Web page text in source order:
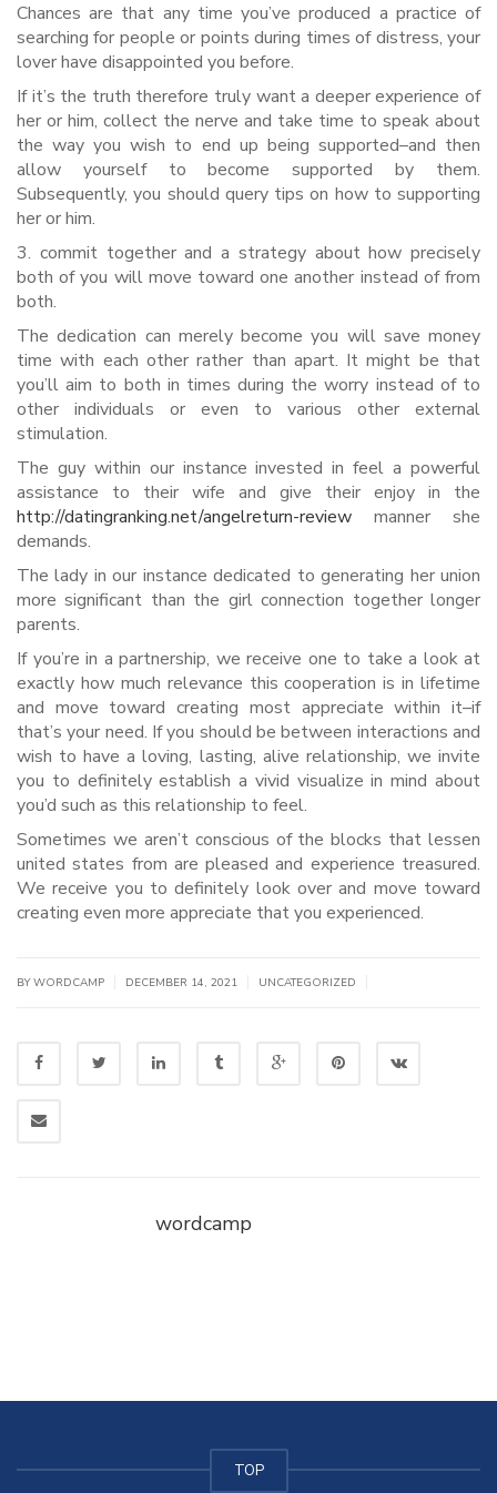
Chances are that any time you’ve produced a practice of
searching for people or points during times of distress, your
lover have disappointed you before.
If it’s the truth therefore truly want a deeper experience of
her or him, collect the nerve and take time to speak about
the way you wish to end up being supported–and then
allow yourself to become supported by them.
Subsequently, you should query tips on how to supporting
her or him.
3. commit together and a strategy about how precisely
both of you will move toward one another instead of from
both.
The dedication can merely become you will save money
time with each other rather than apart. It might be that
you’ll aim to both in times during the worry instead of to
other individuals or even to various other external
stimulation.
The guy within our instance invested in feel a powerful
assistance to their wife and give their enjoy in the
http://datingranking.net/angelreturn-review manner she
demands.
The lady in our instance dedicated to generating her union
more significant than the girl connection together longer
parents.
If you’re in a partnership, we receive one to take a look at
exactly how much relevance this cooperation is in lifetime
and move toward creating most appreciate within it–if
that’s your need. If you should be between interactions and
wish to have a loving, lasting, alive relationship, we invite
you to definitely establish a vivid visualize in mind about
you’d such as this relationship to feel.
Sometimes we aren’t conscious of the blocks that lessen
united states from are pleased and experience treasured.
We receive you to definitely look over and move toward
creating even more appreciate that you experienced.
BY WORDCAMP DECEMBER 14, 2021 UNCATEGORIZED
wordcamp
TOP